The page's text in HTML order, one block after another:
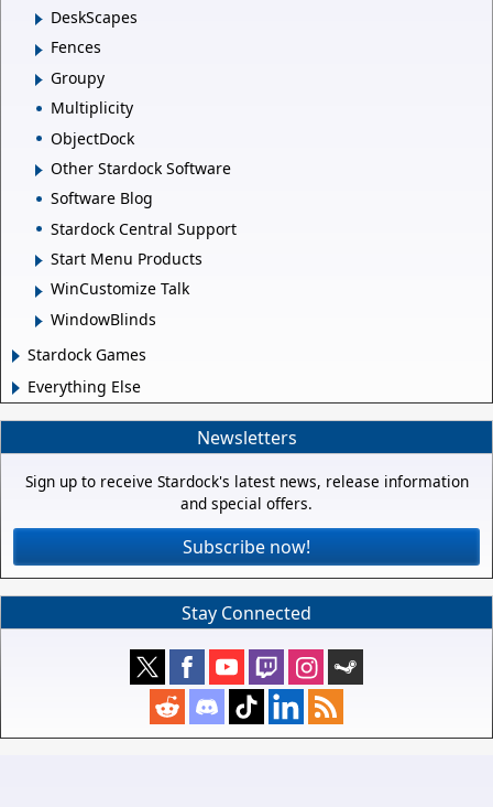
DeskScapes
Fences
Groupy
Multiplicity
ObjectDock
Other Stardock Software
Software Blog
Stardock Central Support
Start Menu Products
WinCustomize Talk
WindowBlinds
Stardock Games
Everything Else
Newsletters
Sign up to receive Stardock's latest news, release information
and special offers.
Subscribe now!
Stay Connected